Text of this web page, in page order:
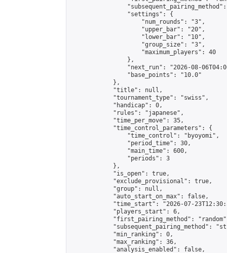
                "settings": {
                    "num_rounds": "3",
                    "upper_bar": "20",
                    "lower_bar": "10",
                    "group_size": "3",
                    "maximum_players": 40
                },
"next_run": "2026-08-
                "base_points": "10.0"
            },
            "title": null,
            "tournament_type": "swiss",
            "handicap": 0,
            "rules": "japanese",
            "time_per_move": 35,
            "time_control_parameters": {
                "time_control": "byoyomi",
                "period_time": 30,
                "main_time": 600,
                "periods": 3
            },
            "is_open": true,
            "exclude_provisional": true,
            "group": null,
            "auto_start_on_max": false,
"time_start": "2026-07-
            "players_start": 6,
"first_pairing_method":
"subsequent_pairing_method":
            "min_ranking": 0,
            "max_ranking": 36,
            "analysis_enabled": false,